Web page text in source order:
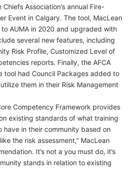
Association’s annual Fire-
Event in Calgary. The tool, MacLean
AUMA in 2020 and upgraded with
several new features, including
Risk Profile, Customized Level of
reports. Finally, the AFCA
tool had Council Packages added to
them in their Risk Management
Competency Framework provides
existing standards of what training
have in their community based on
the risk assessment,” MacLean
It’s not a you must do, it’s
stands in relation to existing